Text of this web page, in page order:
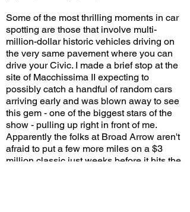
Some of the most thrilling moments in car
spotting are those that involve multi-
million-dollar historic vehicles driving on
the very same pavement where you can
drive your Civic. I made a brief stop at the
site of Macchissima II expecting to
possibly catch a handful of random cars
arriving early and was blown away to see
this gem - one of the biggest stars of the
show - pulling up right in front of me.
Apparently the folks at Broad Arrow aren't
afraid to put a few more miles on a $3
million classic just weeks before it hits the